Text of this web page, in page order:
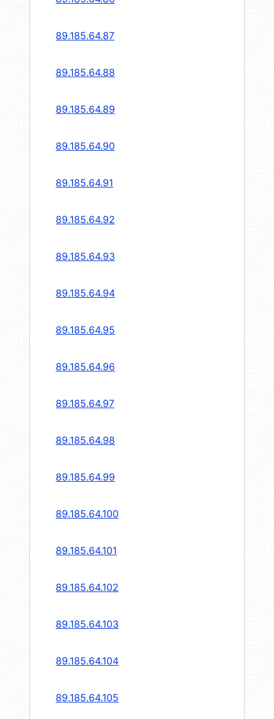
89.185.64.87
89.185.64.88
89.185.64.89
89.185.64.90
89.185.64.91
89.185.64.92
89.185.64.93
89.185.64.94
89.185.64.95
89.185.64.96
89.185.64.97
89.185.64.98
89.185.64.99
89.185.64.100
89.185.64.101
89.185.64.102
89.185.64.103
89.185.64.104
89.185.64.105